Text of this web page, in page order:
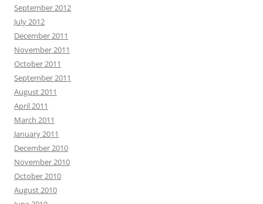
September 2012
July 2012
December 2011
November 2011
October 2011
September 2011
August 2011
April 2011
March 2011
January 2011
December 2010
November 2010
October 2010
August 2010